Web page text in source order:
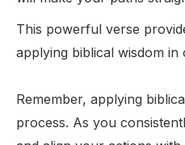
This powerful verse
applying biblical wisdom in
Remember, applying
process. As you